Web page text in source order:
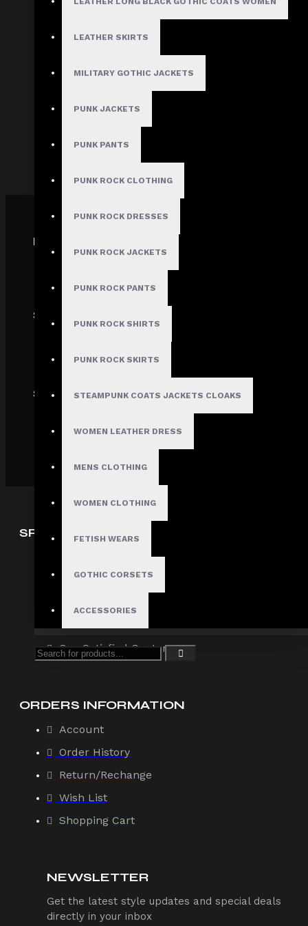
LEATHER SKIRTS
MILITARY GOTHIC JACKETS
PUNK JACKETS
PUNK PANTS
PUNK ROCK CLOTHING
PUNK ROCK DRESSES
PUNK ROCK JACKETS
PUNK ROCK PANTS
PUNK ROCK SHIRTS
PUNK ROCK SKIRTS
STEAMPUNK COATS JACKETS CLOAKS
WOMEN LEATHER DRESS
MENS CLOTHING
WOMEN CLOTHING
FETISH WEARS
GOTHIC CORSETS
ACCESSORIES
About Us
Privacy Policy
FAQs
PAYMENT GATEWAY
SECURE
SHIPPING
SPECIAL OFFERS
Sales
Our Satisfied Customers
ORDERS INFORMATION
Account
Order History
Return/Rechange
Wish List
Shopping Cart
NEWSLETTER
Get the latest style updates and special deals
directly in your inbox